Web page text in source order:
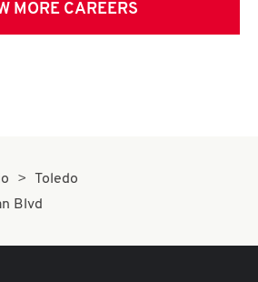
MORE CAREERS
Toledo
Blvd